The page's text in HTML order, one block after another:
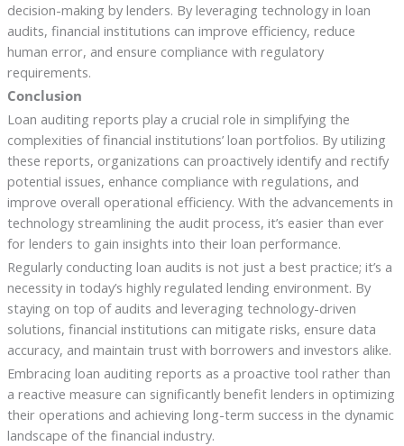
decision-making by lenders. By leveraging technology in loan
audits, financial institutions can improve efficiency, reduce
human error, and ensure compliance with regulatory
requirements.
Conclusion
Loan auditing reports play a crucial role in simplifying the
complexities of financial institutions’ loan portfolios. By utilizing
these reports, organizations can proactively identify and rectify
potential issues, enhance compliance with regulations, and
improve overall operational efficiency. With the advancements in
technology streamlining the audit process, it’s easier than ever
for lenders to gain insights into their loan performance.
Regularly conducting loan audits is not just a best practice; it’s a
necessity in today’s highly regulated lending environment. By
staying on top of audits and leveraging technology-driven
solutions, financial institutions can mitigate risks, ensure data
accuracy, and maintain trust with borrowers and investors alike.
Embracing loan auditing reports as a proactive tool rather than
a reactive measure can significantly benefit lenders in optimizing
their operations and achieving long-term success in the dynamic
landscape of the financial industry.